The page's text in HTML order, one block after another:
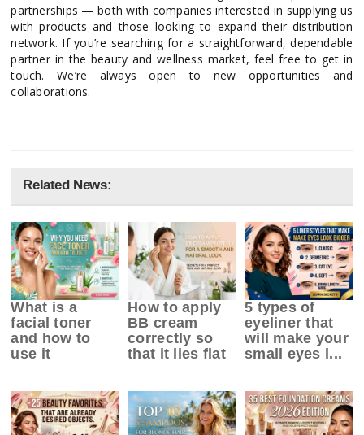
partnerships — both with companies interested in supplying us
with products and those looking to expand their distribution
network. If you’re searching for a straightforward, dependable
partner in the beauty and wellness market, feel free to get in
touch. We’re always open to new opportunities and
collaborations.
Related News:
What is a
facial toner
and how to
use it
How to apply
BB cream
correctly so
that it lies flat
5 types of
eyeliner that
will make your
small eyes l...